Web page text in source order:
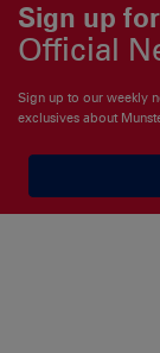
Sign up
Official
Sign up to our weekly
exclusives about